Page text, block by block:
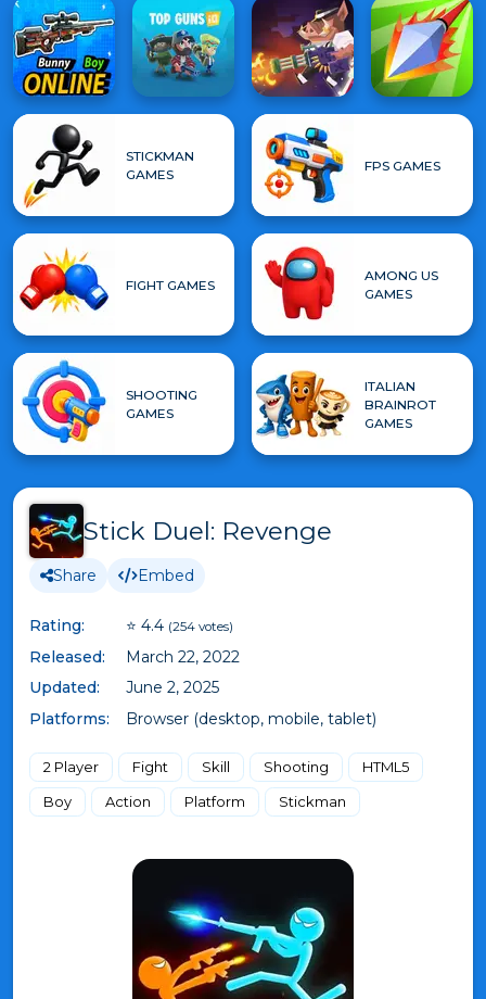
STICKMAN
GAMES
FPS GAMES
FIGHT GAMES
AMONG US
GAMES
SHOOTING
GAMES
ITALIAN
BRAINROT
GAMES
Stick Duel: Revenge
Share Embed
Rating: ⭐ 4.4 (254 votes)
Released:
March 22, 2022
Updated:
June 2, 2025
Platforms:
Browser (desktop, mobile, tablet)
2 Player Fight Skill Shooting
HTML5
Boy
Action Platform Stickman